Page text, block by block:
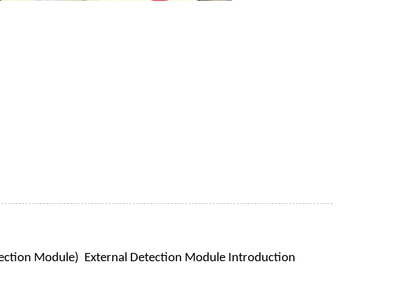
Module) External Detection Module Introduction